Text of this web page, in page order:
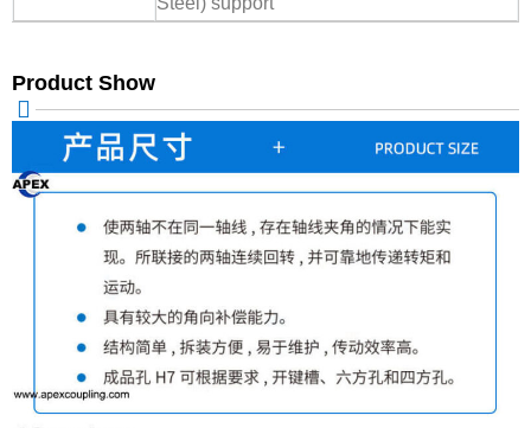
Product Show